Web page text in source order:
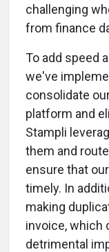
challenging
from finance
To add speed
we've
consolidate
platform and
Stampli
them and
ensure that
timely. In
making
invoice, which
detrimental